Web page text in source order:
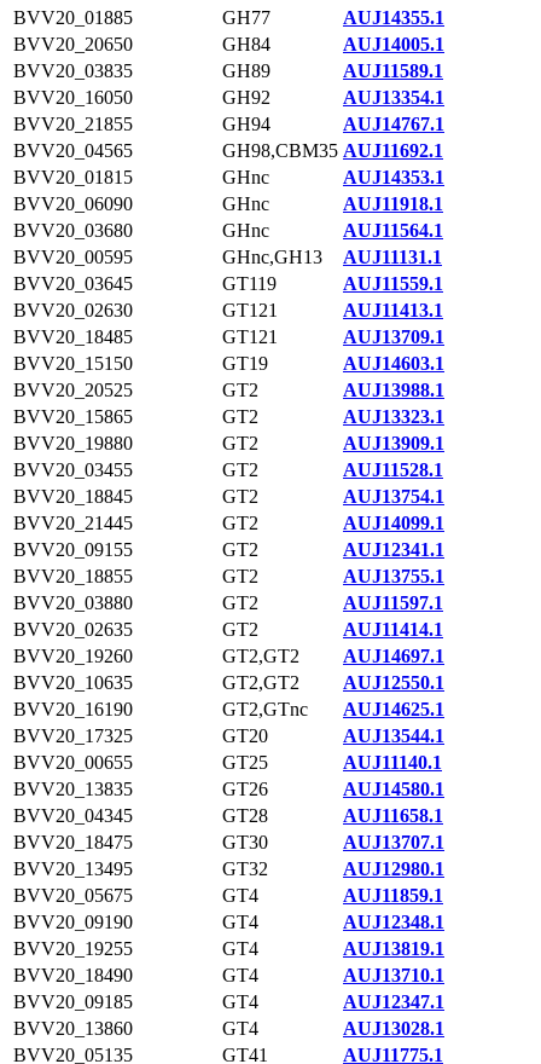
BVV20_01885
GH77
AUJ14355.1
BVV20_20650
GH84
AUJ14005.1
BVV20_03835
GH89
AUJ11589.1
BVV20_16050
GH92
AUJ13354.1
BVV20_21855
GH94
AUJ14767.1
BVV20_04565
GH98,CBM35 AUJ11692.1
BVV20_01815
GHnc
AUJ14353.1
BVV20_06090
GHnc
AUJ11918.1
BVV20_03680
GHnc
AUJ11564.1
BVV20_00595
GHnc,GH13
AUJ11131.1
BVV20_03645
GT119
AUJ11559.1
BVV20_02630
GT121
AUJ11413.1
BVV20_18485
GT121
AUJ13709.1
BVV20_15150
GT19
AUJ14603.1
BVV20_20525
GT2
AUJ13988.1
BVV20_15865
GT2
AUJ13323.1
BVV20_19880
GT2
AUJ13909.1
BVV20_03455
GT2
AUJ11528.1
BVV20_18845
GT2
AUJ13754.1
BVV20_21445
GT2
AUJ14099.1
BVV20_09155
GT2
AUJ12341.1
BVV20_18855
GT2
AUJ13755.1
BVV20_03880
GT2
AUJ11597.1
BVV20_02635
GT2
AUJ11414.1
BVV20_19260
GT2,GT2
AUJ14697.1
BVV20_10635
GT2,GT2
AUJ12550.1
BVV20_16190
GT2,GTnc
AUJ14625.1
BVV20_17325
GT20
AUJ13544.1
BVV20_00655
GT25
AUJ11140.1
BVV20_13835
GT26
AUJ14580.1
BVV20_04345
GT28
AUJ11658.1
BVV20_18475
GT30
AUJ13707.1
BVV20_13495
GT32
AUJ12980.1
BVV20_05675
GT4
AUJ11859.1
BVV20_09190
GT4
AUJ12348.1
BVV20_19255
GT4
AUJ13819.1
BVV20_18490
GT4
AUJ13710.1
BVV20_09185
GT4
AUJ12347.1
BVV20_13860
GT4
AUJ13028.1
BVV20_05135
GT41
AUJ11775.1